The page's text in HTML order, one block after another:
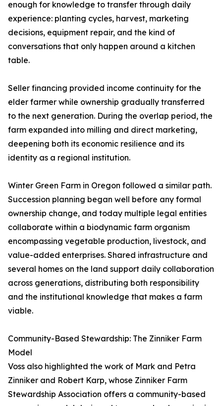
enough for knowledge to transfer through daily
experience: planting cycles, harvest, marketing
decisions, equipment repair, and the kind of
conversations that only happen around a kitchen
table.
Seller financing provided income continuity for the
elder farmer while ownership gradually transferred
to the next generation. During the overlap period, the
farm expanded into milling and direct marketing,
deepening both its economic resilience and its
identity as a regional institution.
Winter Green Farm in Oregon followed a similar path.
Succession planning began well before any formal
ownership change, and today multiple legal entities
collaborate within a biodynamic farm organism
encompassing vegetable production, livestock, and
value-added enterprises. Shared infrastructure and
several homes on the land support daily collaboration
across generations, distributing both responsibility
and the institutional knowledge that makes a farm
viable.
Community-Based Stewardship: The Zinniker Farm
Model
Voss also highlighted the work of Mark and Petra
Zinniker and Robert Karp, whose Zinniker Farm
Stewardship Association offers a community-based